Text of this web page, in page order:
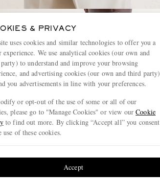
& PRIVACY
uses cookies and similar technologies to offer you a
experience. We use analytical cookies (our own and
to understand and improve your browsing
and advertising cookies (our own and third party)
you advertisements in line with your preferences.
or opt-out of the use of some or all of our
please go to "Manage Cookies" or view ourCookie
to find out more. By clicking “Accept all” you consent
use of these cookies.
Accept